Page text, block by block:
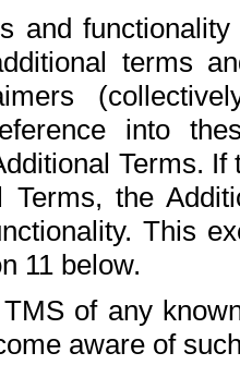
and
terms
into
Terms.
Terms, the
This
11 below.
of any
aware of